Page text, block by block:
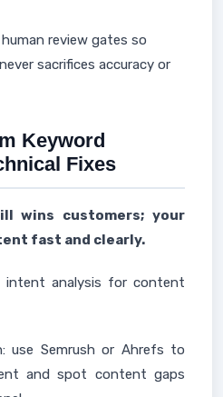
review gates so
sacrifices accuracy or
Keyword
Fixes
wins customers; your
fast and clearly.
intent analysis for content
use Semrush or Ahrefs to
and spot content gaps